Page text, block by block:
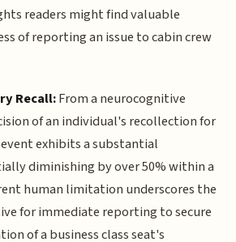
readers might find valuable
of reporting an issue to cabin crew
Recall:From a neurocognitive
of an individual's recollection for
exhibits a substantial
diminishing by over 50% within a
human limitation underscores the
for immediate reporting to secure
of a business class seat's